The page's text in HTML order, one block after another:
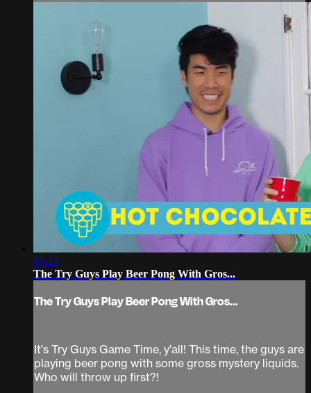
15:23
The Try Guys Play Beer Pong With Gros...
The Try Guys Play Beer Pong With Gros...
It's Try Guys Game Time, y'all! This time, the guys are
playing beer pong with some gross mystery liquids.
Who will throw up first?!